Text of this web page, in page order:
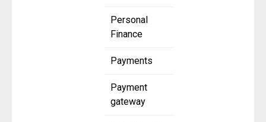
Personal
Finance
Payments
Payment
gateway